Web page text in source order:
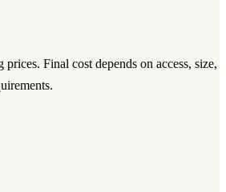
Final cost depends on access, size,